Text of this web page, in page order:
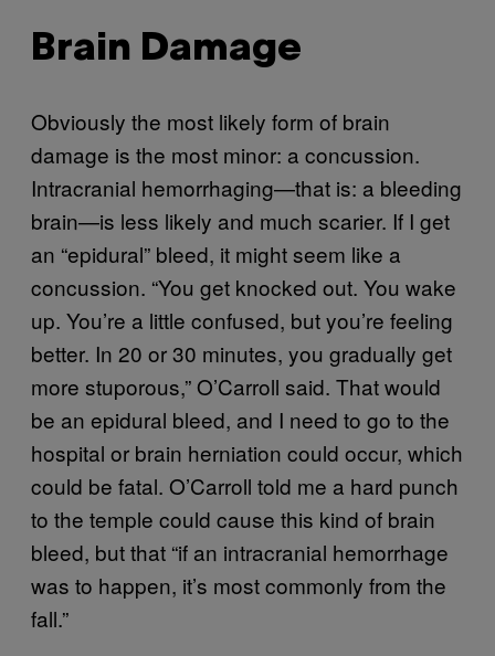
Brain Damage
Obviously the most likely form of brain
damage is the most minor: a concussion.
Intracranial hemorrhaging—that is: a bleeding
brain—is less likely and much scarier. If I get
an “epidural” bleed, it might seem like a
concussion. “You get knocked out. You wake
up. You’re a little confused, but you’re feeling
better. In 20 or 30 minutes, you gradually get
more stuporous,” O’Carroll said. That would
be an epidural bleed, and I need to go to the
hospital or brain herniation could occur, which
could be fatal. O’Carroll told me a hard punch
to the temple could cause this kind of brain
bleed, but that “if an intracranial hemorrhage
was to happen, it’s most commonly from the
fall.”